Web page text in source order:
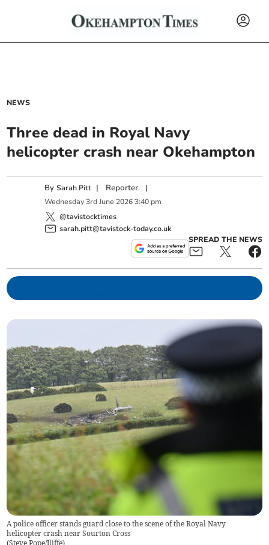
NEWS
Three dead in Royal Navy
helicopter crash near Okehampton
BySarah Pitt | Reporter |
Wednesday 3rd June 2026 3:40 pm
@tavistocktimes
sarah.pitt@tavistock-today.co.uk
SPREAD THE NEWS
A police officer stands guard close to the scene of the Royal Navy
helicopter crash near Sourton Cross
(Steve Pope/Iliffe)